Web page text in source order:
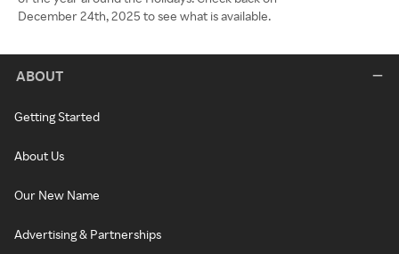
December 24th, 2025 to see what is available.
ABOUT
Getting Started
About Us
Our New Name
Advertising & Partnerships